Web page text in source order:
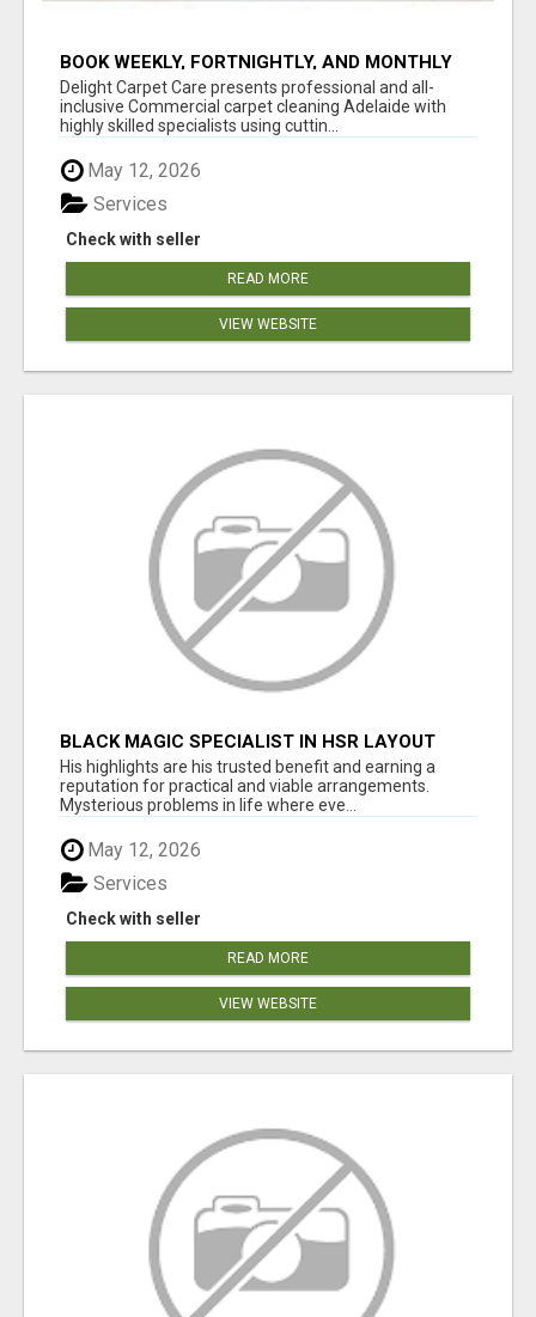
BOOK WEEKLY, FORTNIGHTLY, AND MONTHLY
SERVICES FOR COMMERCIAL CARPET
CLEANING ADELAIDE
Delight Carpet Care presents professional and all-
inclusive Commercial carpet cleaning Adelaide with
highly skilled specialists using cuttin...
May 12, 2026
Check with seller
Services
READ MORE
VIEW WEBSITE
BLACK MAGIC SPECIALIST IN HSR LAYOUT
His highlights are his trusted benefit and earning a
reputation for practical and viable arrangements.
Mysterious problems in life where eve...
May 12, 2026
Check with seller
Services
READ MORE
VIEW WEBSITE